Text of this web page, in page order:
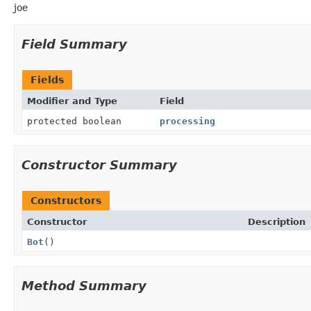
joe
Field Summary
Fields
Modifier and Type Field
protected boolean
processing
Constructor Summary
Constructors
Constructor
Description
Bot ()
Method Summary